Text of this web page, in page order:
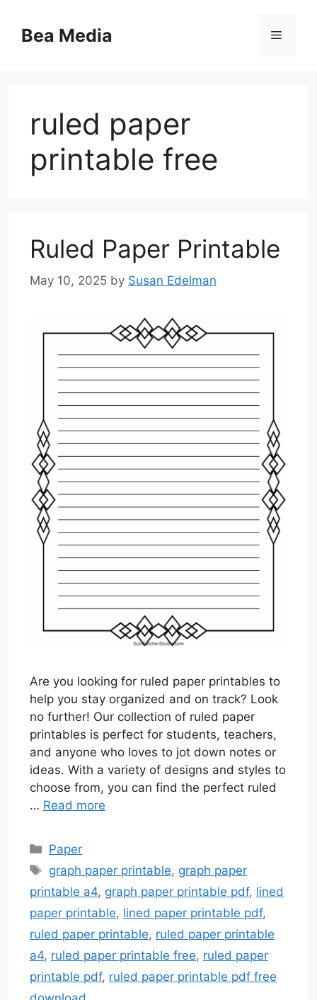
contentBea Media Menu
ruled paper
printable free
Ruled Paper Printable
May 10, 2025 by Susan Edelman
Are you looking for ruled paper printables to
help you stay organized and on track? Look
no further! Our collection of ruled paper
printables is perfect for students, teachers,
and anyone who loves to jot down notes or
ideas. With a variety of designs and styles to
choose from, you can find the perfect ruled
… Read more
Categories
Paper
Tags
graph paper printable, graph paper
printable a4, graph paper printable pdf, lined
paper printable, lined paper printable pdf,
ruled paper printable, ruled paper printable
a4, ruled paper printable free, ruled paper
printable pdf, ruled paper printable pdf free